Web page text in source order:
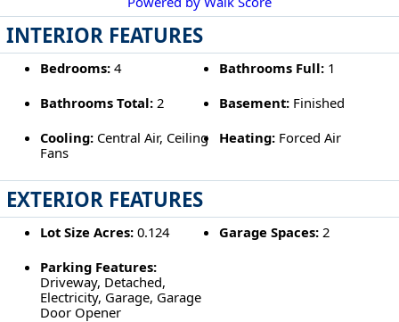
INTERIOR FEATURES
Bedrooms:4 Bathrooms Full: 1
Bathrooms Total:2 Basement: Finished
Cooling:Central Air, Ceiling
Fans
Heating: Forced Air
EXTERIOR FEATURES
Lot Size Acres:0.124 Garage Spaces: 2
Parking Features:
Driveway, Detached,
Electricity, Garage, Garage
Door Opener